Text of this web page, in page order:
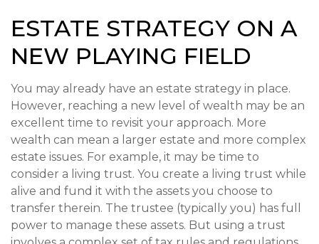
ESTATE STRATEGY ON A
NEW PLAYING FIELD
You may already have an estate strategy in place.
However, reaching a new level of wealth may be an
excellent time to revisit your approach. More
wealth can mean a larger estate and more complex
estate issues. For example, it may be time to
consider a living trust. You create a living trust while
alive and fund it with the assets you choose to
transfer therein. The trustee (typically you) has full
power to manage these assets. But using a trust